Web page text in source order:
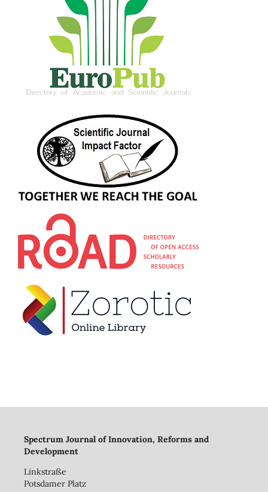
Spectrum Journal of Innovation, Reforms and
Development
Linkstraße
Potsdamer Platz